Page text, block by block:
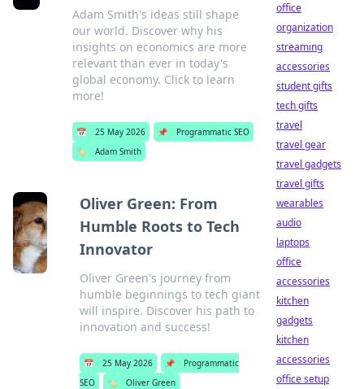
Adam Smith's ideas still shape
our world. Discover why his
insights on economics are more
relevant than ever in today's
global economy. Click to learn
more!
📅 25 May 2026 📌
Programmatic SEO
🏷️
Adam Smith
Oliver Green: From
Humble Roots to Tech
Innovator
Oliver Green's journey from
humble beginnings to tech giant
will inspire. Discover his path to
innovation and success!
📅 25 May 2026 📌
Programmatic
SEO
🏷️ Oliver Green
office
organization
streaming
accessories
student gifts
tech gifts
travel
travel gear
travel gadgets
travel gifts
wearables
audio
laptops
office
accessories
kitchen
gadgets
kitchen
accessories
office setup